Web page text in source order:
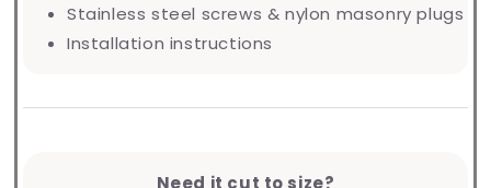
Stainless steel screws & nylon masonry plugs
Installation instructions
Need it cut to size?